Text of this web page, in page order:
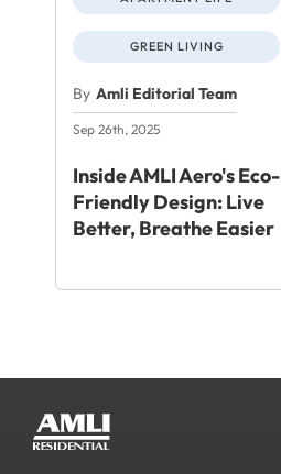
GREEN LIVING
By Amli Editorial Team
Sep 26th, 2025
Inside AMLI Aero's Eco-
Friendly Design: Live
Better, Breathe Easier